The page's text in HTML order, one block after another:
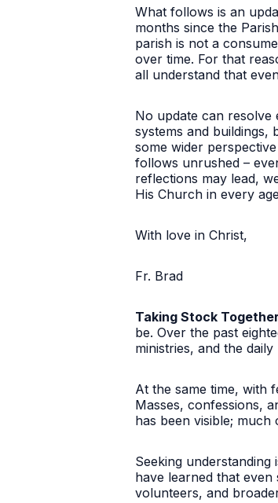
What follows is an
months since the
parish is not a
over time. For that
all understand that
No update can
systems and
some wider
follows unrushed –
reflections may lead,
His Church in every
With love in Christ,
Fr. Brad
Taking Stock
be. Over the past
ministries, and the
At the same time, with
Masses, confessions,
has been visible; much
Seeking
have learned that
volunteers, and